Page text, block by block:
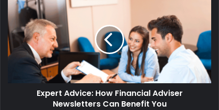
Expert Advice: How Financial Adviser
Newsletters Can Benefit You